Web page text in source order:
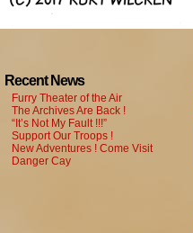
Recent News
Furry Theater of the Air
The Archives Are Back !
“It’s Not My Fault !!!”
Support Our Troops !
New Adventures ! Come Visit
Danger Cay